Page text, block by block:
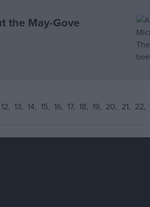
the May-Gove
12 13 14 15 16 17 18 19 20 21 22